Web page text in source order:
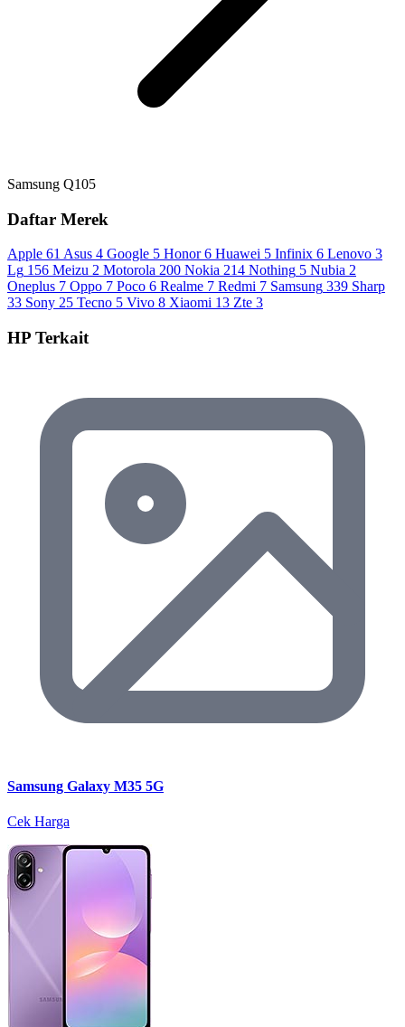
Samsung Q105
Daftar Merek
Apple 61 Asus 4 Google 5 Honor 6 Huawei 5 Infinix 6 Lenovo 3
Lg 156 Meizu 2 Motorola 200 Nokia 214 Nothing 5 Nubia 2
Oneplus 7 Oppo 7 Poco 6 Realme 7 Redmi 7 Samsung 339 Sharp
33 Sony 25 Tecno 5 Vivo 8 Xiaomi 13 Zte 3
HP Terkait
Samsung Galaxy M35 5G
Cek Harga